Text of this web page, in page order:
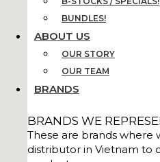
BUNDLES!
ABOUT US
OUR STORY
OUR TEAM
BRANDS
BRANDS WE
These are brands where
distributor in Vietnam to